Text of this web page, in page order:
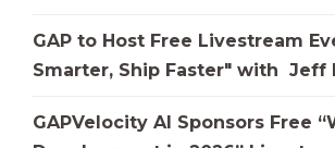
GAP to Host Free Livestream
Smarter, Ship Faster" with Jeff
GAPVelocity AI Sponsors Free